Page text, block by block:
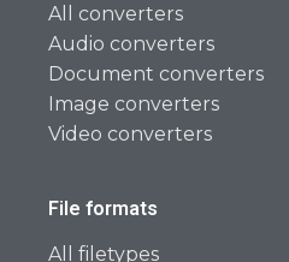
All converters
Audio converters
Document converters
Image converters
Video converters
File formats
All filetypes